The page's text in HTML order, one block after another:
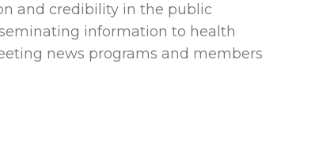
and credibility in the public
information to health
news programs and members